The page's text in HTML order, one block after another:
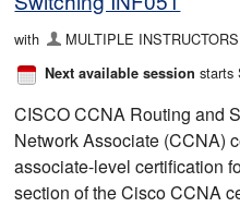
with MULTIPLE INSTRUCTORS
Next available session starts
CISCO CCNA Routing and
Network Associate (CCNA)
associate-level certification
section of the Cisco CCNA